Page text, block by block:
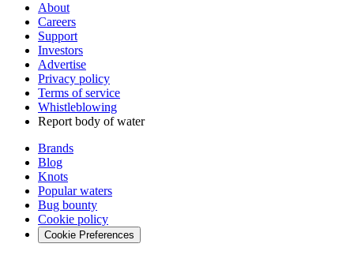
About
Careers
Support
Investors
Advertise
Privacy policy
Terms of service
Whistleblowing
Report body of water
Brands
Blog
Knots
Popular waters
Bug bounty
Cookie policy
Cookie Preferences